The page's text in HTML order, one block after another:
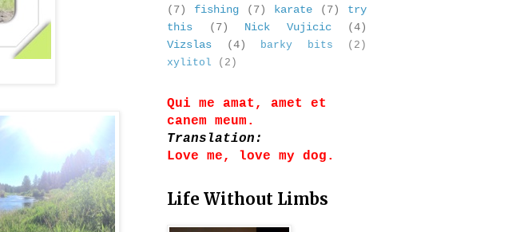
(7)
fishing (7) karate (7)
try
this
(7) Nick Vujicic
(4)
Vizslas
(4) barky bits
(2)
xylitol
(2)
Qui me amat, amet et
canem meum.
Translation:
Love me, love my dog.
Life Without Limbs